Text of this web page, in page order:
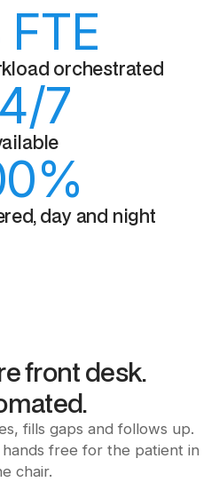
FTE
orchestrated
/7
%
day and night
front desk.
fills gaps and follows up.
free for the patient in
chair.